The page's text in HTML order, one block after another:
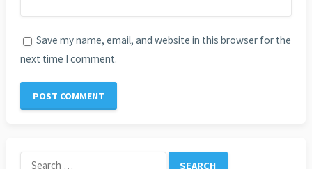
Save my name, email, and website in this browser for the
next time I comment.
Search